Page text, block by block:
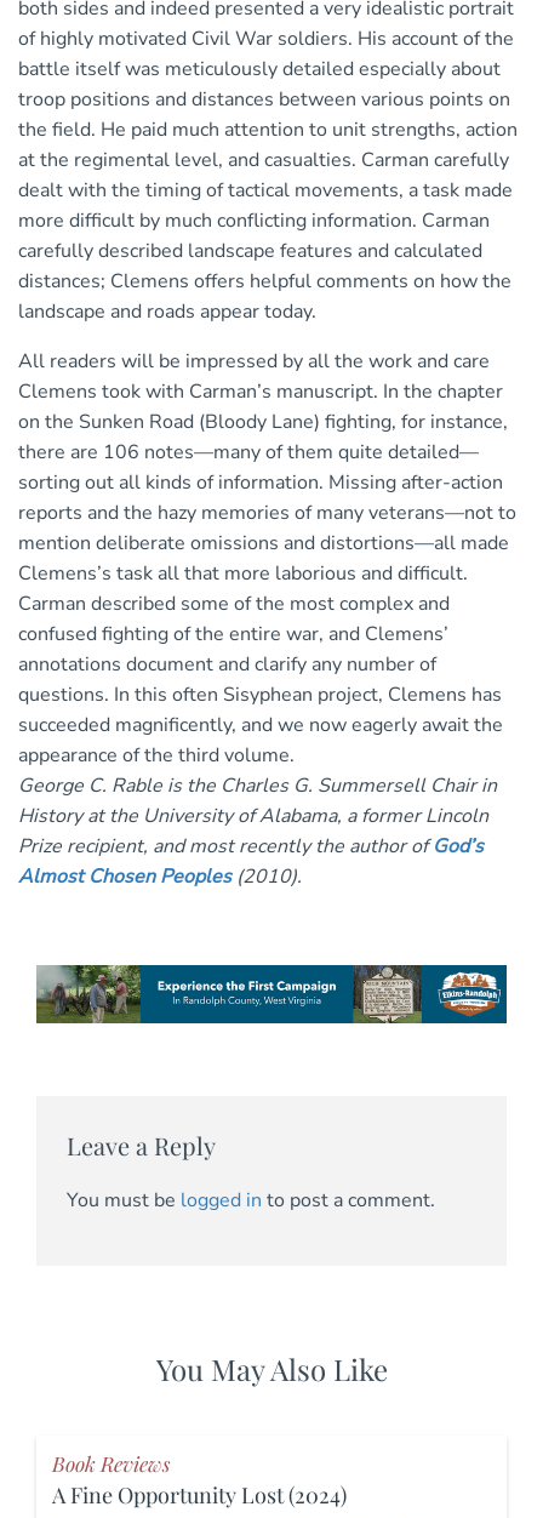
both sides and indeed presented a very idealistic portrait
of highly motivated Civil War soldiers. His account of the
battle itself was meticulously detailed especially about
troop positions and distances between various points on
the field. He paid much attention to unit strengths, action
at the regimental level, and casualties. Carman carefully
dealt with the timing of tactical movements, a task made
more difficult by much conflicting information. Carman
carefully described landscape features and calculated
distances; Clemens offers helpful comments on how the
landscape and roads appear today.
All readers will be impressed by all the work and care
Clemens took with Carman’s manuscript. In the chapter
on the Sunken Road (Bloody Lane) fighting, for instance,
there are 106 notes—many of them quite detailed—
sorting out all kinds of information. Missing after-action
reports and the hazy memories of many veterans—not to
mention deliberate omissions and distortions—all made
Clemens’s task all that more laborious and difficult.
Carman described some of the most complex and
confused fighting of the entire war, and Clemens’
annotations document and clarify any number of
questions. In this often Sisyphean project, Clemens has
succeeded magnificently, and we now eagerly await the
appearance of the third volume.
George C. Rable is the Charles G. Summersell Chair in
History at the University of Alabama, a former Lincoln
Prize recipient, and most recently the author ofGod’s
Almost Chosen Peoples(2010).
Leave a Reply
You must be logged in to post a comment.
You May Also Like
Book Reviews
A Fine Opportunity Lost (2024)